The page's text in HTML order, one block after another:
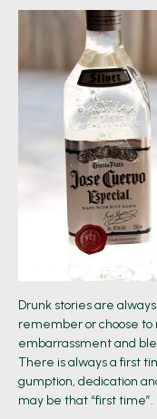
Drunk stories are
remember or choose
embarrassment and
There is always a first
gumption, dedication
may be that “first time”.